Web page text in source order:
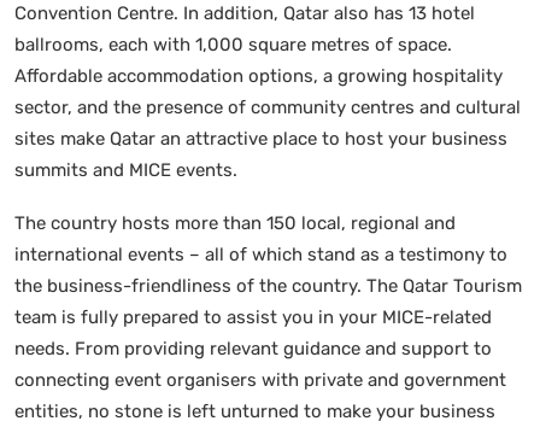
Convention Centre. In addition, Qatar also has 13 hotel
ballrooms, each with 1,000 square metres of space.
Affordable accommodation options, a growing hospitality
sector, and the presence of community centres and cultural
sites make Qatar an attractive place to host your business
summits and MICE events.
The country hosts more than 150 local, regional and
international events – all of which stand as a testimony to
the business-friendliness of the country. The Qatar Tourism
team is fully prepared to assist you in your MICE-related
needs. From providing relevant guidance and support to
connecting event organisers with private and government
entities, no stone is left unturned to make your business